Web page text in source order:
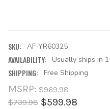
SKU: AF-YR60325
AVAILABILITY: Usually ships in
SHIPPING: Free Shipping
MSRP: $969.98
$739.98 $599.98